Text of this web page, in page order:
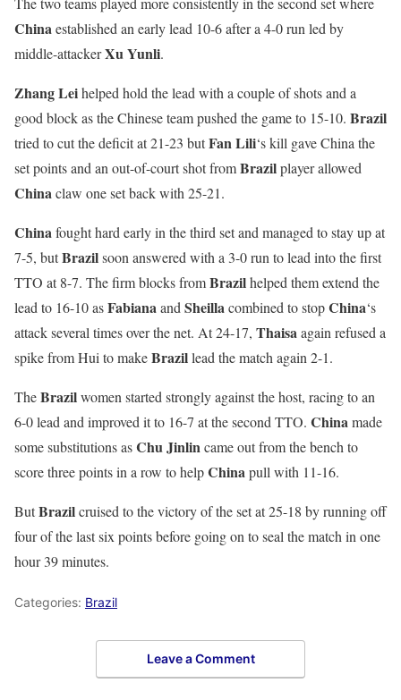
Chinaestablished an early lead 10-6 after a 4-0 run led by
middle-attackerXu Yunli.
Zhang Leihelped hold the lead with a couple of shots and a
good block as the Chinese team pushed the game to 15-10. Brazil
tried to cut the deficit at 21-23 butFanLili‘s kill gave China the
set points and an out-of-court shot fromBrazilplayer allowed
Chinaclaw one set back with 25-21.
Chinafought hard early in the third set and managed to stay up at
7-5, butBrazilsoon answered with a 3-0 run to lead into the first
TTO at 8-7. The firm blocks fromBrazilhelped them extend the
lead to 16-10 asFabianaand Sheillacombined to stopChina‘s
attack several times over the net. At 24-17, Thaisaagain refused a
spike from Hui to makeBrazillead the match again 2-1.
TheBrazilwomen started strongly against the host, racing to an
6-0 lead and improved it to 16-7 at the second TTO. Chinamade
some substitutions asChu Jinlincame out from the bench to
score three points in a row to helpChinapull with 11-16.
ButBrazilcruised to the victory of the set at 25-18 by running off
four of the last six points before going on to seal the match in one
hour 39 minutes.
Categories: Brazil
Leave a Comment